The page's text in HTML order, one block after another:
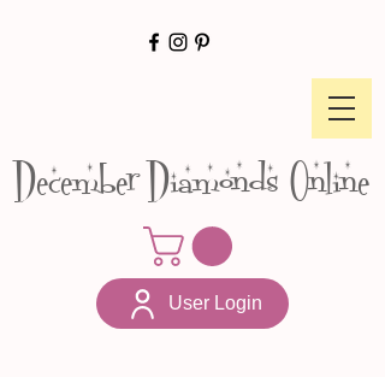
December Diamonds Online
User Login